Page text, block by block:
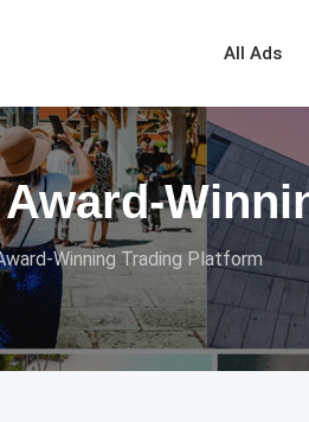
All Ads
Award-
Winning Trading Platform